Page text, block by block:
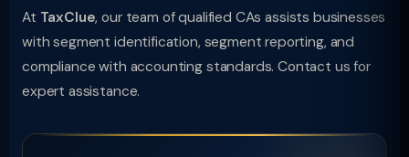
At TaxClue, our team of qualified CAs assists businesses
with segment identification, segment reporting, and
compliance with accounting standards. Contact us for
expert assistance.